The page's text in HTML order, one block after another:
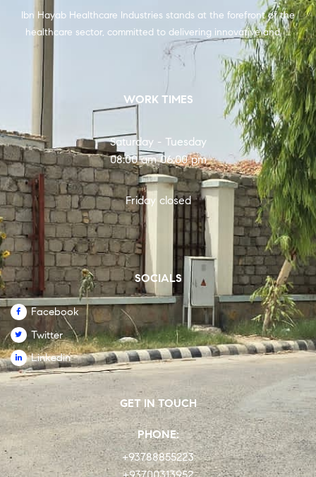
Ibn Hayab Healthcare Industries stands at the forefront of the
healthcare sector, committed to delivering innovative and …
WORK TIMES
Saturday - Tuesday
08:00 am 06:00 pm
Friday closed
SOCIALS
Facebook
Twitter
Linkedin
GET IN TOUCH
PHONE:
+93788855223
+93700313952